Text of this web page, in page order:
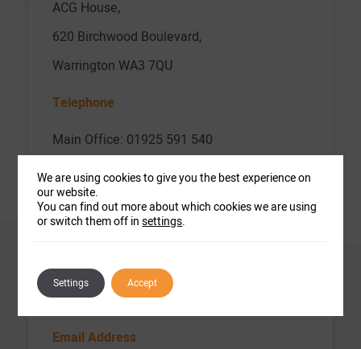
ACG House,
620 Birchwood Boulevard,
Warrington WA3 7QU
Telephone
Main Office: 01925 591 540
Office Hours
Monday – Friday: 9am – 5pm
Fax
0844 740 2391
Email Address
We are using cookies to give you the best experience on
our website.
You can find out more about which cookies we are using
or switch them off insettings.
Accept
Settings